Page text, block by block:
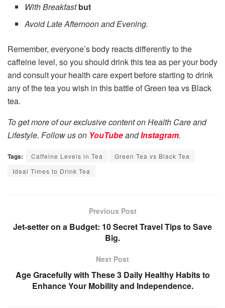
With Breakfastbut
Avoid Late Afternoon and Evening.
Remember, everyone’s body reacts differently to the
caffeine level, so you should drink this tea as per your body
and consult your health care expert before starting to drink
any of the tea you wish in this battle of Green tea vs Black
tea.
To get more of our exclusive content on Health Care and
Lifestyle. Follow us on YouTubeandInstagram.
Tags: Caffeine Levels in Tea
Green Tea vs Black Tea
Ideal Times to Drink Tea
Previous Post
Jet-setter on a Budget: 10 Secret Travel Tips to Save
Big.
Next Post
Age Gracefully with These 3 Daily Healthy Habits to
Enhance Your Mobility and Independence.